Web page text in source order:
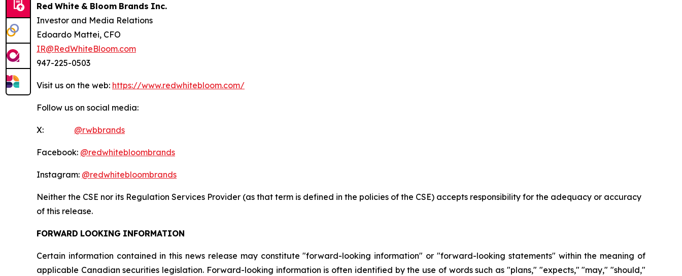
Red White & Bloom Brands Inc.
Investor and Media Relations
Edoardo Mattei, CFO
IR@RedWhiteBloom.com
947-225-0503
Visit us on the web: https://www.redwhitebloom.com/
Follow us on social media:
X: @rwbbrands
Facebook: @redwhitebloombrands
Instagram: @redwhitebloombrands
Neither the CSE nor its Regulation Services Provider (as that term is defined in the policies of the CSE) accepts responsibility for the adequacy or accuracy
of this release.
FORWARD LOOKING INFORMATION
Certain information contained in this news release may constitute "forward-looking information" or "forward-looking statements" within the meaning of
applicable Canadian securities legislation. Forward-looking information is often identified by the use of words such as "plans," "expects," "may," "should,"